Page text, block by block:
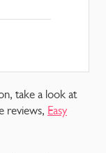
take a look at
reviews, Easy